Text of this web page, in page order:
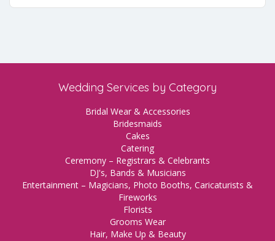
Wedding Services by Category
Bridal Wear & Accessories
Bridesmaids
Cakes
Catering
Ceremony – Registrars & Celebrants
DJ's, Bands & Musicians
Entertainment – Magicians, Photo Booths, Caricaturists &
Fireworks
Florists
Grooms Wear
Hair, Make Up & Beauty